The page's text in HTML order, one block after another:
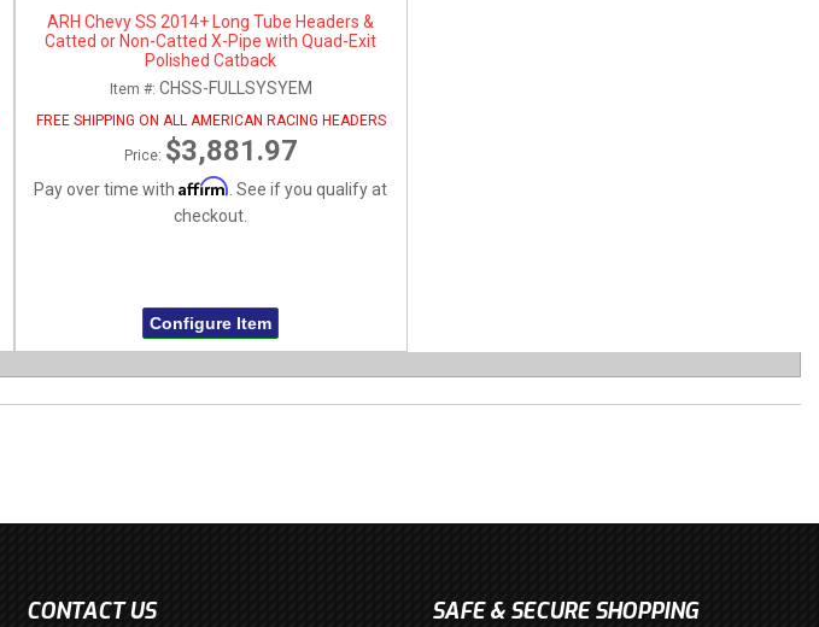
ARH Chevy SS 2014+ Long Tube Headers &
Catted or Non-Catted X-Pipe with Quad-Exit
Polished Catback
Item #: CHSS-FULLSYSYEM
FREE SHIPPING ON ALL AMERICAN RACING HEADERS
Price: $3,881.97
Pay over time withAffirm . See if you qualify at
checkout.
Configure Item
CONTACT US SAFE & SECURE SHOPPING